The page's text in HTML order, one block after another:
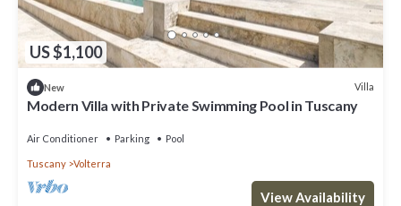
US $1,100
New Villa
Modern Villa with Private Swimming Pool in Tuscany
Air Conditioner Parking Pool
Tuscany Volterra
View Availability